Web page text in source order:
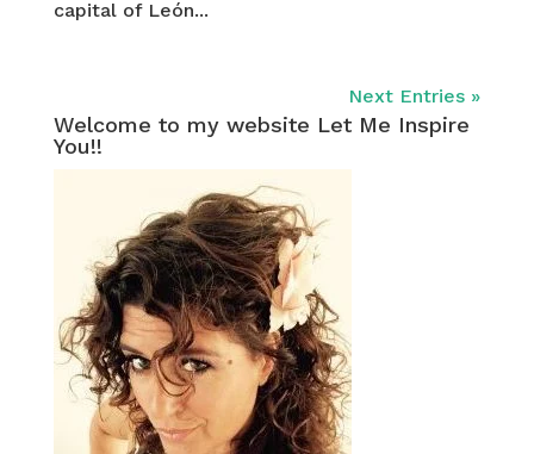
capital of León...
Next Entries »
Welcome to my website Let Me Inspire
You!!